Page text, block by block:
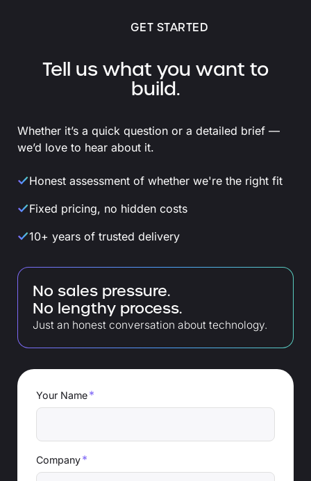
GET STARTED
Tell us what you want to
build.
Whether it’s a quick question or a detailed brief —
we’d love to hear about it.
Honest assessment of whether we're the right fit
Fixed pricing, no hidden costs
10+ years of trusted delivery
No sales pressure.
No lengthy process.
Just an honest conversation about technology.
Your Name*
Company*